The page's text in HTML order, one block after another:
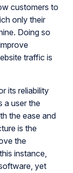
customers to
only their
Doing so
traffic is
its reliability
a user the
the ease and
is the
the
instance,
yet